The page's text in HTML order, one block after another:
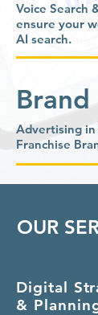
Voice Search
ensure your
AI search.
Brand
Advertising
Franchise
OUR
Digital
&